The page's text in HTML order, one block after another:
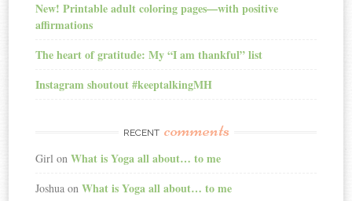
New! Printable adult coloring pages—with positive
affirmations
The heart of gratitude: My “I am thankful” list
Instagram shoutout #keeptalkingMH
RECENT comments
Girl onWhat is Yoga all about… to me
Joshua onWhat is Yoga all about… to me